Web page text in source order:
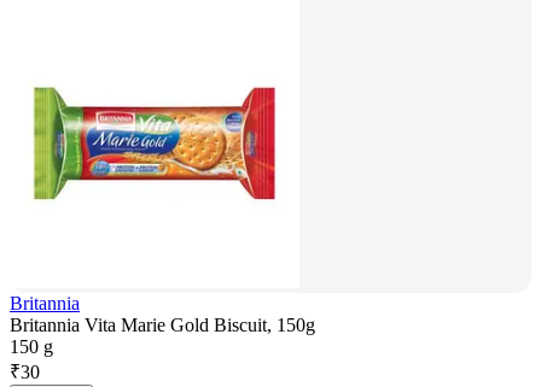
Britannia
Britannia Vita Marie Gold Biscuit, 150g
150 g
₹30